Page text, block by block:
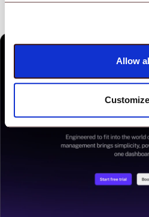
Allow
Customize